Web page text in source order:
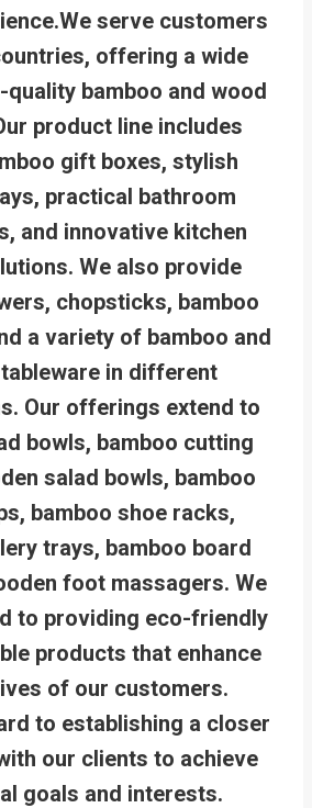
serve customers
offering a wide
bamboo and wood
product line includes
gift boxes, stylish
practical bathroom
and innovative kitchen
We also provide
chopsticks, bamboo
a variety of bamboo and
in different
Our offerings extend to
bowls, bamboo cutting
salad bowls, bamboo
bamboo shoe racks,
trays, bamboo board
foot massagers. We
to providing eco-friendly
products that enhance
of our customers.
to establishing a closer
our clients to achieve
goals and interests.